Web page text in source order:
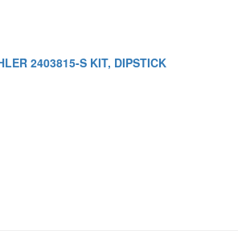
2403815-S KIT, DIPSTICK